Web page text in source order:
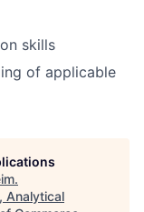
skills
of applicable
.
Analytical